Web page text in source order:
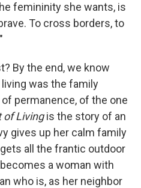
femininity she wants, is
To cross borders, to
By the end, we know
was the family
permanence, of the one
of Livingis the story of an
gives up her calm family
all the frantic outdoor
a woman with
who is, as her neighbor